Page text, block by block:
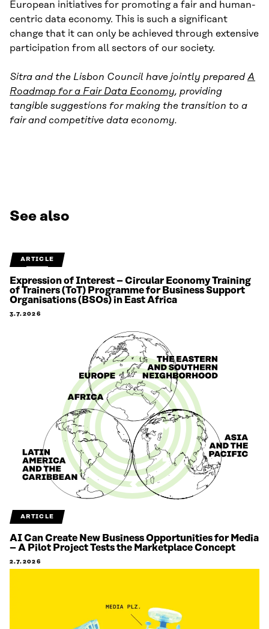
European initiatives for promoting a fair and human-
centric data economy. This is such a significant
change that it can only be achieved through extensive
participation from all sectors of our society.
Sitra and the Lisbon Council have jointly prepared A
Roadmap for a Fair Data Economy, providing
tangible suggestions for making the transition to a
fair and competitive data economy.
See also
ARTICLE
Expression of Interest – Circular Economy Training
of Trainers (ToT) Programme for Business Support
Organisations (BSOs) in East Africa
3.7.2026
ARTICLE
AI Can Create New Business Opportunities for Media
– A Pilot Project Tests the Marketplace Concept
2.7.2026